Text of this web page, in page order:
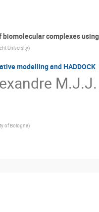
complexes using
University)
modelling and HADDOCK
of Bologna)